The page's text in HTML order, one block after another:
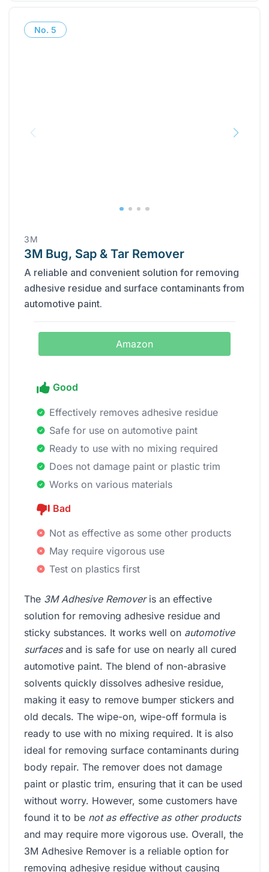
No. 5
3M
3M Bug, Sap & Tar Remover
A reliable and convenient solution for removing
adhesive residue and surface contaminants from
automotive paint.
Amazon
Good
Effectively removes adhesive residue
Safe for use on automotive paint
Ready to use with no mixing required
Does not damage paint or plastic trim
Works on various materials
Bad
Not as effective as some other products
May require vigorous use
Test on plastics first
The 3M Adhesive Removeris an effective
solution for removing adhesive residue and
sticky substances. It works well on automotive
surfacesand is safe for use on nearly all cured
automotive paint. The blend of non-abrasive
solvents quickly dissolves adhesive residue,
making it easy to remove bumper stickers and
old decals. The wipe-on, wipe-off formula is
ready to use with no mixing required. It is also
ideal for removing surface contaminants during
body repair. The remover does not damage
paint or plastic trim, ensuring that it can be used
without worry. However, some customers have
found it to be not as effective as other products
and may require more vigorous use. Overall, the
3M Adhesive Remover is a reliable option for
removing adhesive residue without causing